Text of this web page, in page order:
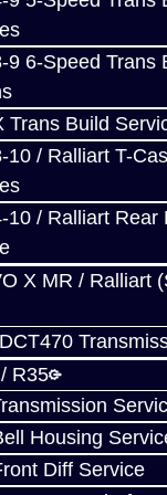
9 6-Speed Trans
Trans Build
10 / Ralliart T-
10 / Ralliart Rear
X MR / Ralliart
R35
Housing
Diff Service
Build
for your BRZ /